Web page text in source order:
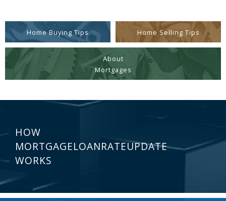
Home Buying Tips Home Selling Tips
About
Mortgages
HOW
MORTGAGELOANRATEUPDATE
WORKS